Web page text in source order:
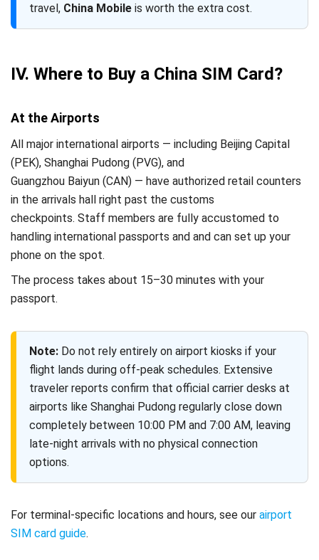
travel, China Mobile is worth the extra cost.
IV. Where to Buy a China SIM Card?
At the Airports
All major international airports — including Beijing Capital
(PEK), Shanghai Pudong (PVG), and
Guangzhou Baiyun (CAN) — have authorized retail counters
in the arrivals hall right past the customs
checkpoints. Staff members are fully accustomed to
handling international passports and and can set up your
phone on the spot.
The process takes about 15–30 minutes with your
passport.
Note: Do not rely entirely on airport kiosks if your
flight lands during off-peak schedules. Extensive
traveler reports confirm that official carrier desks at
airports like Shanghai Pudong regularly close down
completely between 10:00 PM and 7:00 AM, leaving
late-night arrivals with no physical connection
options.
For terminal-specific locations and hours, see our airport
SIM card guide.